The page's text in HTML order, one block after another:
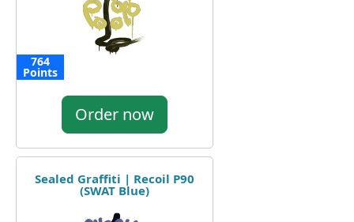
764
Points
Order now
Sealed Graffiti | Recoil P90
(SWAT Blue)